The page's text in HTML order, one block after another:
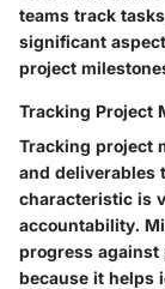
teams track
significant
project
Tracking Project
Tracking project
and deliverables
characteristic is
accountability.
progress against
because it helps